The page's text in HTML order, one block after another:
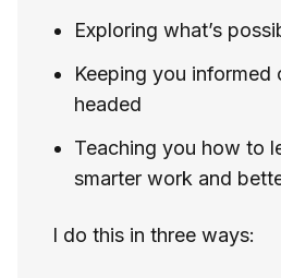
Exploring what’s
Keeping you informed
headed
Teaching you how to
smarter work and
I do this in three ways: